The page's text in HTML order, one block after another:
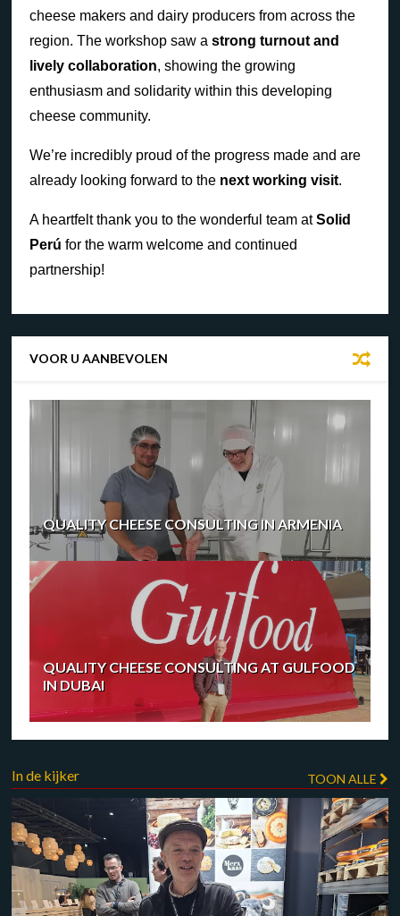
cheese makers and dairy producers from across the
region. The workshop saw astrong turnout and
lively collaboration, showing the growing
enthusiasm and solidarity within this developing
cheese community.
We’re incredibly proud of the progress made and are
already looking forward to the next working visit.
A heartfelt thank you to the wonderful team atSolid
Perú for the warm welcome and continued
partnership!
VOOR U AANBEVOLEN
QUALITY CHEESE CONSULTING IN ARMENIA
QUALITY CHEESE CONSULTING AT GULFOOD
IN DUBAI
In de kijker TOON ALLE